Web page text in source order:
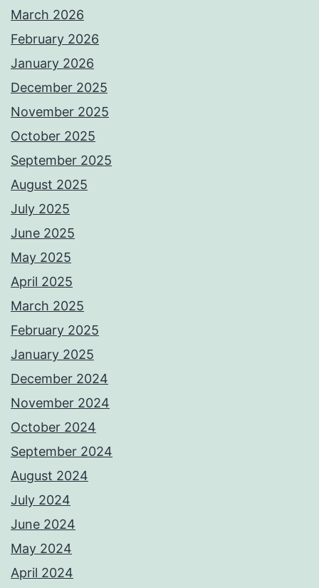
March 2026
February 2026
January 2026
December 2025
November 2025
October 2025
September 2025
August 2025
July 2025
June 2025
May 2025
April 2025
March 2025
February 2025
January 2025
December 2024
November 2024
October 2024
September 2024
August 2024
July 2024
June 2024
May 2024
April 2024